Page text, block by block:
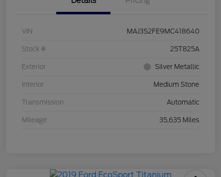
VIN MAJ3S2FE9MC418640
Stock # 25T825A
Exterior Silver Metallic
Interior Medium Stone
Transmission Automatic
Mileage 35,635 Miles